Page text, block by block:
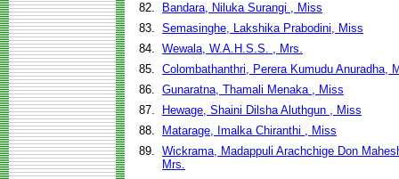
82.
Bandara, Niluka Surangi , Miss
83. Semasinghe, Lakshika Prabodini, Miss
84. Wewala, W.A.H.S.S. , Mrs.
85. Colombathanthri, Perera Kumudu Anuradha,
86. Gunaratna, Thamali Menaka , Miss
87.
Hewage, Shaini Dilsha Aluthgun , Miss
88.
Matarage, Imalka Chiranthi , Miss
89. Wickrama, Madappuli Arachchige Don
Mrs.